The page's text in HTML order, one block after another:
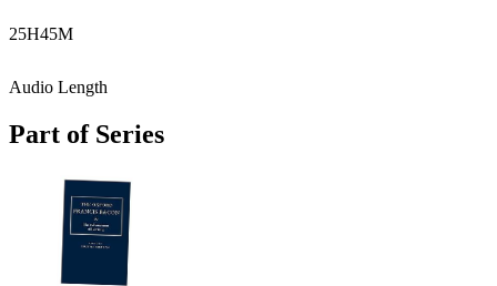
25H45M
Audio Length
Part of Series